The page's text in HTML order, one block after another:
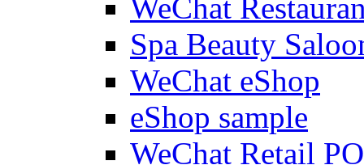
WeChat
Spa Beauty
WeChat eShop
eShop sample
WeChat Retail